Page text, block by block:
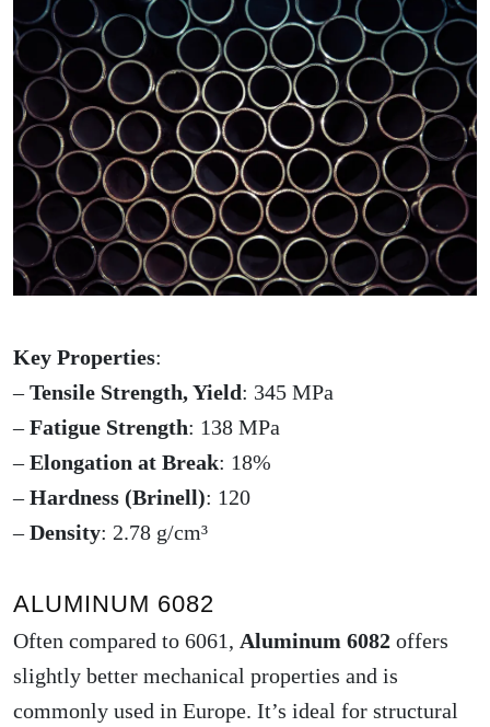
Key Properties:
–Tensile Strength, Yield: 345 MPa
–Fatigue Strength: 138 MPa
–Elongation at Break: 18%
–Hardness (Brinell): 120
–Density: 2.78 g/cm³
ALUMINUM 6082
Often compared to 6061, Aluminum 6082 offers
slightly better mechanical properties and is
commonly used in Europe. It’s ideal for structural